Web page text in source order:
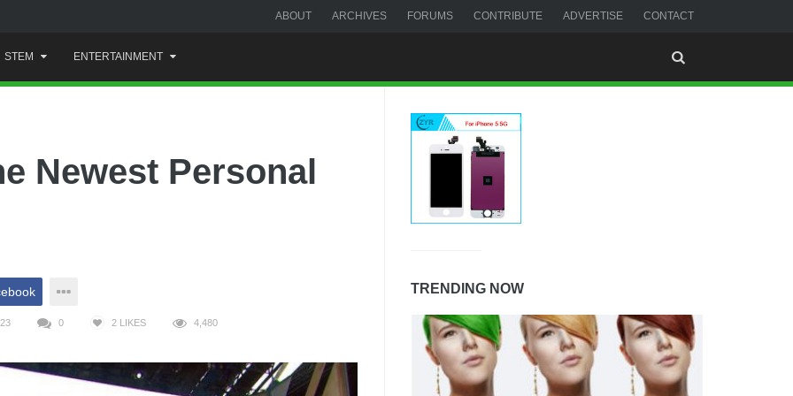
ABOUT ARCHIVES FORUMS CONTRIBUTE ADVERTISE CONTACT
STEM ENTERTAINMENT
Newest Personal
0 2 LIKES 4,480
TRENDING NOW